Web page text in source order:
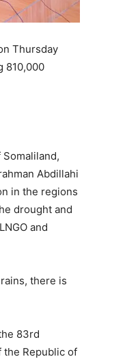
Thursday
810,000
Abdillahi
in the regions
drought and
and
there is
83rd
the Republic of